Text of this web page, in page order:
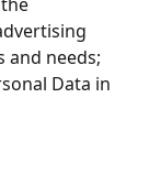
and needs;
Data in